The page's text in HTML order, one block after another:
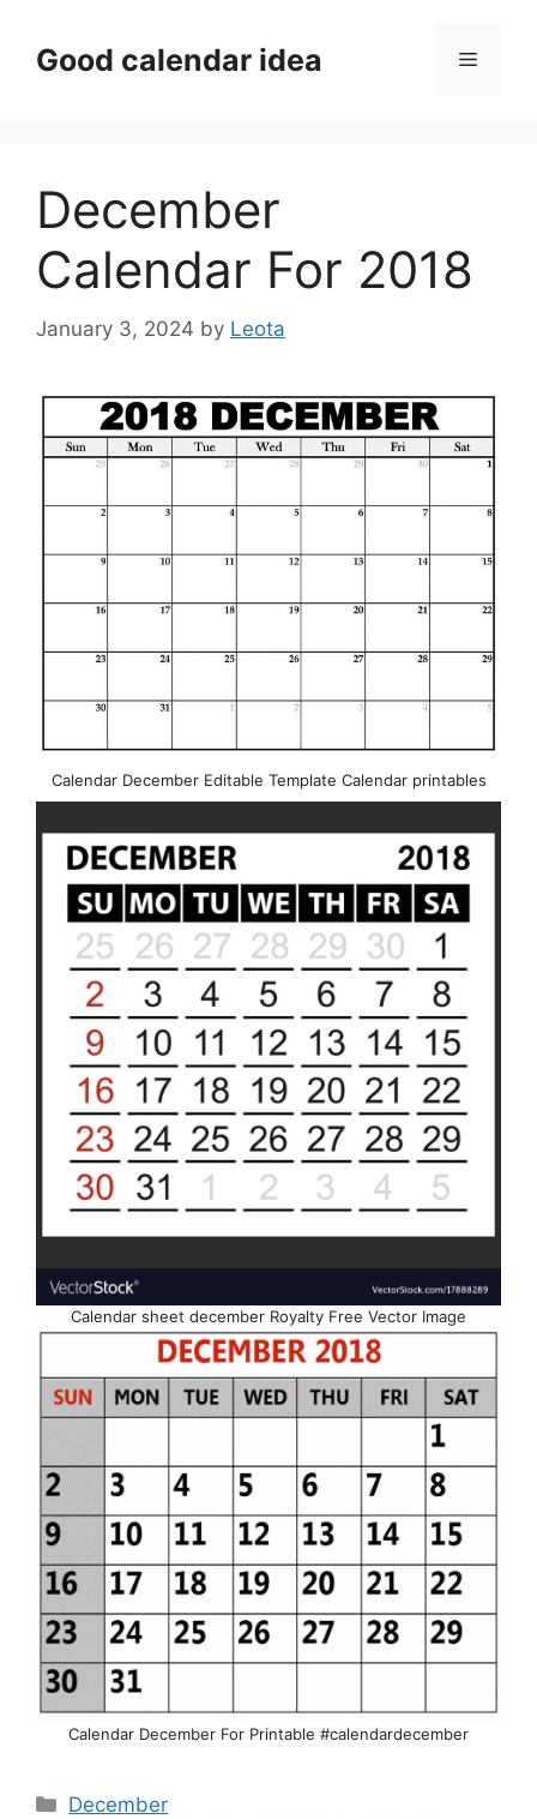
contentGood calendar idea Menu
December
Calendar For 2018
January 3, 2024 by Leota
Calendar December Editable Template Calendar printables
Calendar sheet december Royalty Free Vector Image
Calendar December For Printable #calendardecember
Categories
December